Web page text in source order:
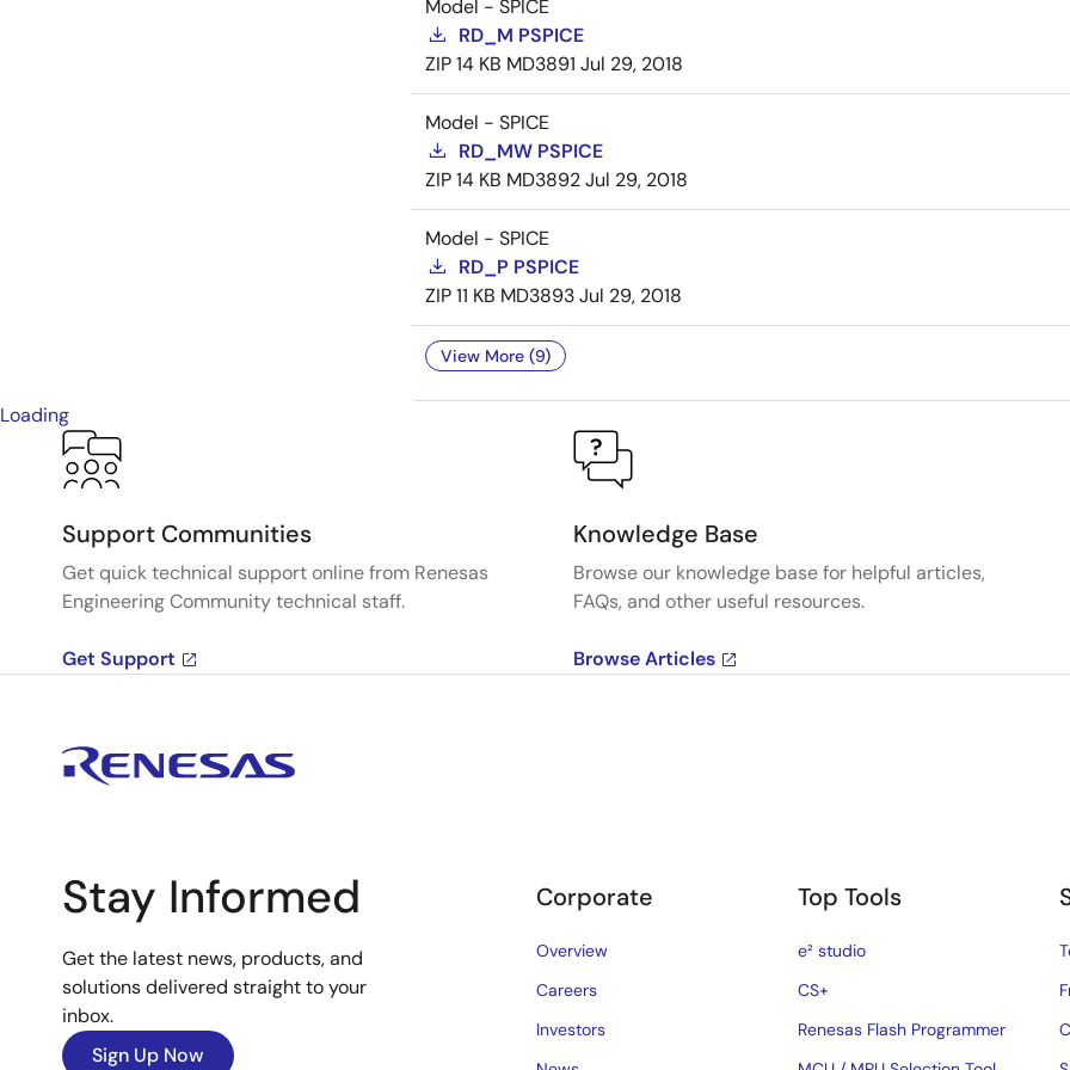
Model - SPICE
RD_M PSPICE
ZIP14 KB MD3891 Jul 29, 2018
Model - SPICE
RD_MW PSPICE
ZIP14 KB MD3892Jul 29, 2018
Model - SPICE
RD_P PSPICE
ZIP11 KB MD3893Jul 29, 2018
View More (9)
Loading
Support Communities
Get quick technical support online from Renesas
Engineering Community technical staff.
Get Support
Knowledge Base
Browse our knowledge base for helpful articles,
FAQs, and other useful resources.
Browse Articles
Stay Informed
Get the latest news, products, and
solutions delivered straight to your
inbox.
Sign Up Now
Corporate
Overview
Careers
Investors
Top Tools
e² studio
CS+
Renesas Flash Programmer